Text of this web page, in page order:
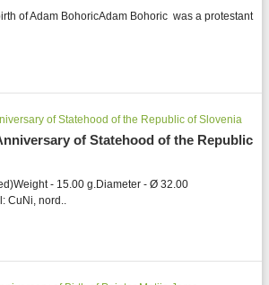
of Adam BohoricAdam Bohoric was a protestant
of Statehood of the Republic
- 15.00 g.Diameter - Ø 32.00
CuNi, nord..